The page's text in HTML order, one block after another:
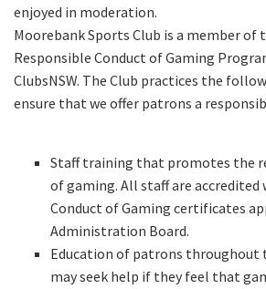
enjoyed in moderation.
Moorebank Sports Club is a member of
Responsible Conduct of Gaming
ClubsNSW. The Club practices the
ensure that we offer patrons a
Staff training that promotes the
of gaming. All staff are accredited
Conduct of Gaming certificates
Administration Board.
Education of patrons throughout
may seek help if they feel that